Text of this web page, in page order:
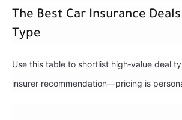
The Best Car Insurance
Type
Use this table to shortlist high‑value deal
insurer recommendation—pricing is